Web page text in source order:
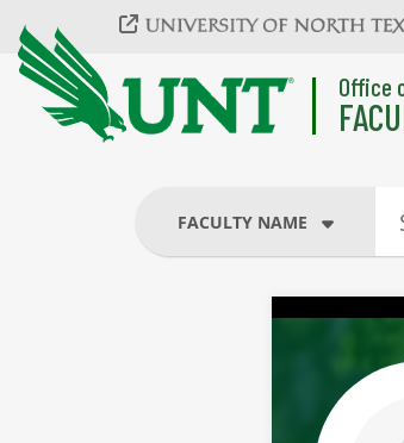
Skip to main content
Office
FACULTY NAME
FACULTY NAME